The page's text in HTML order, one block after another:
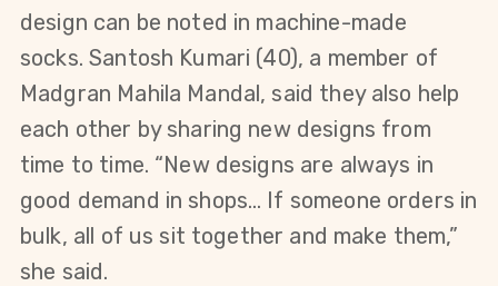
design can be noted in machine-made
socks.Santosh Kumari (40), a member of
Madgran Mahila Mandal, said they also help
each other by sharing new designs from
time to time. “New designs are always in
good demand in shops… If someone orders in
bulk, all of us sit together and make them,”
she said.